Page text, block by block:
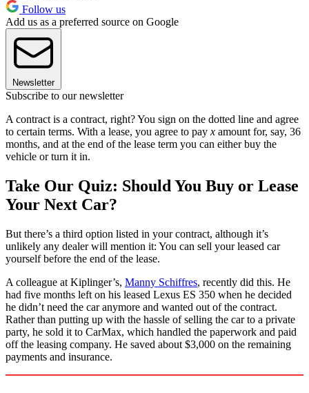
Follow us
Add us as a preferred source on Google
Newsletter
Subscribe to our newsletter
A contract is a contract, right? You sign on the dotted line and agree
to certain terms. With a lease, you agree to pay x amount for, say, 36
months, and at the end of the lease term you can either buy the
vehicle or turn it in.
Take Our Quiz: Should You Buy or Lease
Your Next Car?
But there’s a third option listed in your contract, although it’s
unlikely any dealer will mention it: You can sell your leased car
yourself before the end of the lease.
A colleague at Kiplinger’s, Manny Schiffres, recently did this. He
had five months left on his leased Lexus ES 350 when he decided
he didn’t need the car anymore and wanted out of the contract.
Rather than putting up with the hassle of selling the car to a private
party, he sold it to CarMax, which handled the paperwork and paid
off the leasing company. He saved about $3,000 on the remaining
payments and insurance.